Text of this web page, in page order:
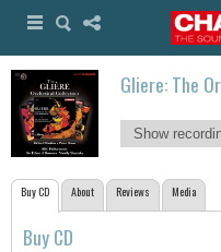
Gliere: The
Show
Buy CD About Reviews Media
Buy CD